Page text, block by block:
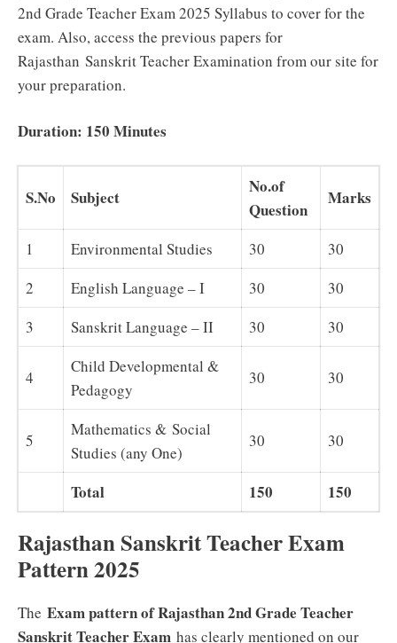
2nd Grade Teacher Exam 2025 Syllabus to cover for the
exam. Also, access the previous papers for
Rajasthan Sanskrit Teacher Examination from our site for
your preparation.
Duration: 150 Minutes
S.No Subject
No.of
Question
Marks
1 Environmental Studies 30
30
2
English Language – I 30
30
3
Sanskrit Language – II 30 30
4
Child Developmental &
Pedagogy
30 30
5
Mathematics & Social
Studies (any One)
30 30
Total 150 150
Rajasthan Sanskrit Teacher Exam
Pattern 2025
The Exam pattern of Rajasthan 2nd Grade Teacher
Sanskrit Teacher Exam has clearly mentioned on our